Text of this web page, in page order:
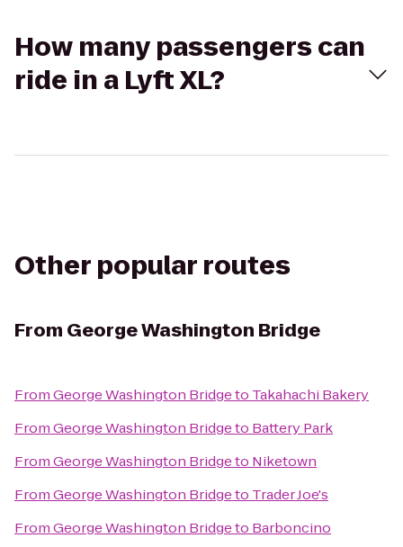
How many passengers can
ride in a Lyft XL?
Other popular routes
From George Washington Bridge
FromGeorge Washington Bridgeto Takahachi Bakery
FromGeorge Washington Bridgeto Battery Park
FromGeorge Washington Bridgeto Niketown
FromGeorge Washington Bridgeto Trader Joe's
FromGeorge Washington Bridgeto Barboncino